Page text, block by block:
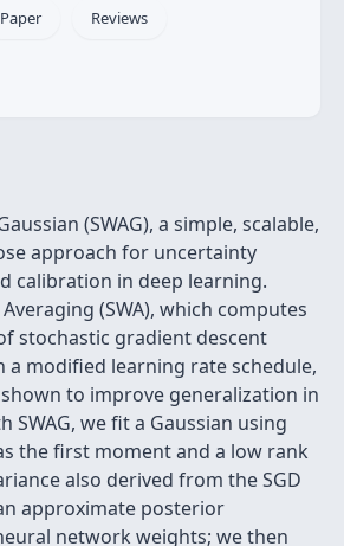
Paper Reviews
(SWAG), a simple, scalable,
approach for uncertainty
calibration in deep learning.
(SWA), which computes
stochastic gradient descent
a modified learning rate schedule,
to improve generalization in
SWAG, we fit a Gaussian using
the first moment and a low rank
also derived from the SGD
approximate posterior
network weights; we then